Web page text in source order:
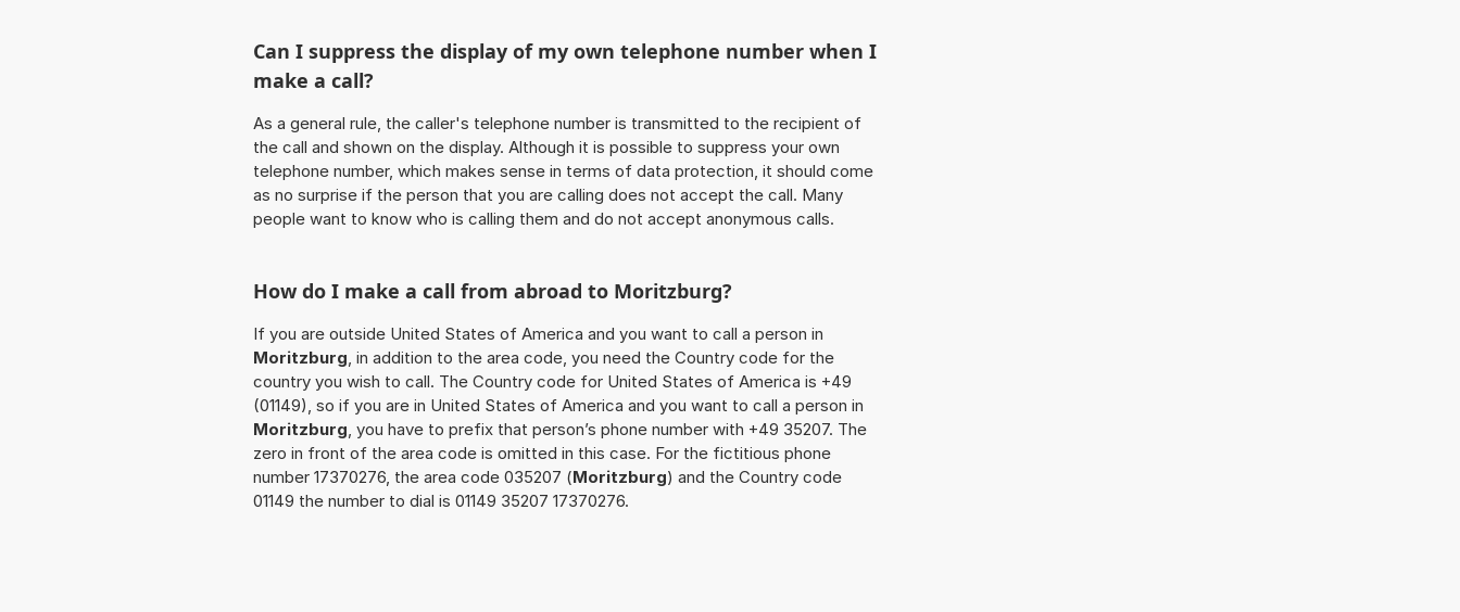
Can I suppress the display of my own telephone number when I
make a call?
As a general rule, the caller's telephone number is transmitted to the recipient of
the call and shown on the display. Although it is possible to suppress your own
telephone number, which makes sense in terms of data protection, it should come
as no surprise if the person that you are calling does not accept the call. Many
people want to know who is calling them and do not accept anonymous calls.
How do I make a call from abroad to Moritzburg?
If you are outside United States of America and you want to call a person in
Moritzburg, in addition to the area code, you need the Country code for the
country you wish to call. The Country code for United States of America is +49
(01149), so if you are in United States of America and you want to call a person in
Moritzburg, you have to prefix that person’s phone number with +49 35207. The
zero in front of the area code is omitted in this case. For the fictitious phone
number 17370276, the area code 035207 (Moritzburg) and the Country code
01149 the number to dial is 01149 35207 17370276.